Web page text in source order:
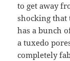
to get away
shocking
has a bunch
a tuxedo
completely